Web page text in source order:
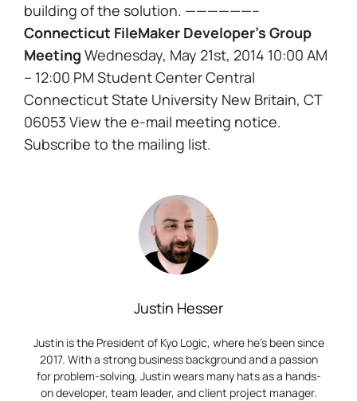
building of the solution. ——————–
Connecticut FileMaker Developer’s Group
Meeting Wednesday, May 21st, 2014 10:00 AM
– 12:00 PM Student Center Central
Connecticut State University New Britain, CT
06053 View the e-mail meeting notice.
Subscribe to the mailing list.
Justin Hesser
Justin is the President of Kyo Logic, where he’s been since
2017. With a strong business background and a passion
for problem-solving, Justin wears many hats as a hands-
on developer, team leader, and client project manager.